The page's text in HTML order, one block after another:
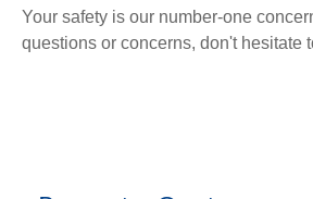
Your safety is our number-one
questions or concerns, don't hesitate